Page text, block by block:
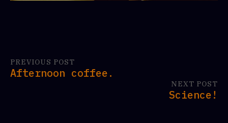
PREVIOUS POST
Afternoon coffee.
NEXT POST
Science!